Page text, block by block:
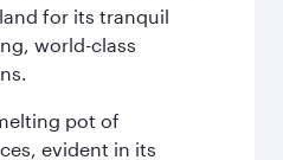
for its tranquil
world-class
pot of
evident in its